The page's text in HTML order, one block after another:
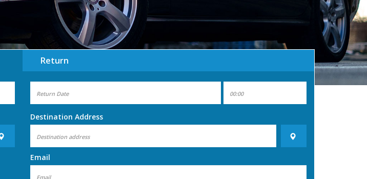
Return
Destination Address
Email